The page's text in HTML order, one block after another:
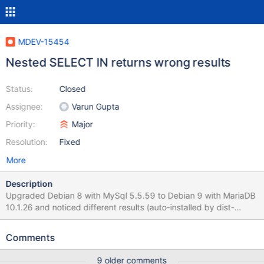
MDEV-15454
Nested SELECT IN returns wrong results
Status:
Assignee:
Priority:
Resolution:
Closed
Varun Gupta
Major
Fixed
More
Description
Upgraded Debian 8 with MySql 5.5.59 to Debian 9 with MariaDB
10.1.26 and noticed different results (auto-installed by dist-
upgrade) SELECT p.`id_promo`, p.`name` FROM `ps_promo` p
`ps_promo_group` pg WHERE pg.`id_group` IN ( SELECT
Comments
9 older comments